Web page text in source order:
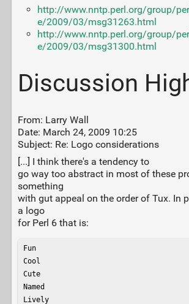
http://www.nntp.perl.org/group/
e/2009/03/msg31263.html
http://www.nntp.perl.org/group/
e/2009/03/msg31300.html
Discussion
From: Larry Wall
Date: March 24, 2009 10:25
Subject: Re: Logo considerations
[...] I think there's a tendency to
go way too abstract in most of these
something
with gut appeal on the order of Tux. In
a logo
for Perl 6 that is:
Fun
Cool
Cute
Named
Lively